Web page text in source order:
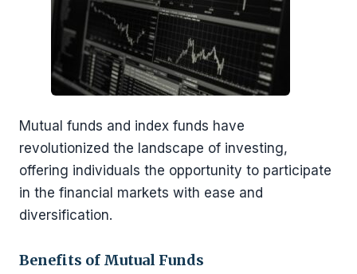
Mutual funds and index funds have
revolutionized the landscape of investing,
offering individuals the opportunity to participate
in the financial markets with ease and
diversification.
Benefits of Mutual Funds